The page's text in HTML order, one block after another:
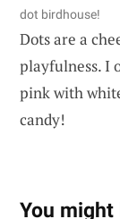
dot birdhouse!
Dots are a
playfulness. I
pink with
candy!
You might